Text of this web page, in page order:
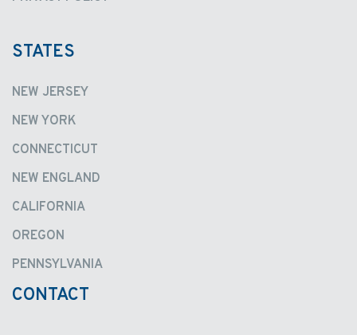
STATES
NEW JERSEY
NEW YORK
CONNECTICUT
NEW ENGLAND
CALIFORNIA
OREGON
PENNSYLVANIA
CONTACT